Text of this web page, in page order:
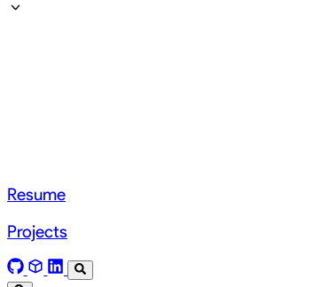
Resume
Projects